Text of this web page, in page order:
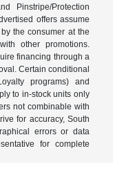
Pinstripe/Protection
offers assume
the consumer at the
other promotions.
financing through a
Certain conditional
programs) and
to in-stock units only
not combinable with
for accuracy, South
errors or data
for complete